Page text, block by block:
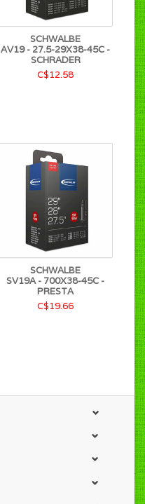
SCHWALBE
AV19 - 27.5-29X38-45C -
SCHRADER
C$12.58
SCHWALBE
SV19A - 700X38-45C -
PRESTA
C$19.66